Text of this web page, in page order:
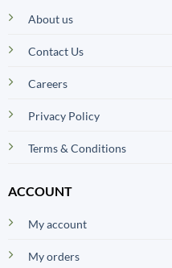
About us
Contact Us
Careers
Privacy Policy
Terms & Conditions
ACCOUNT
My account
My orders